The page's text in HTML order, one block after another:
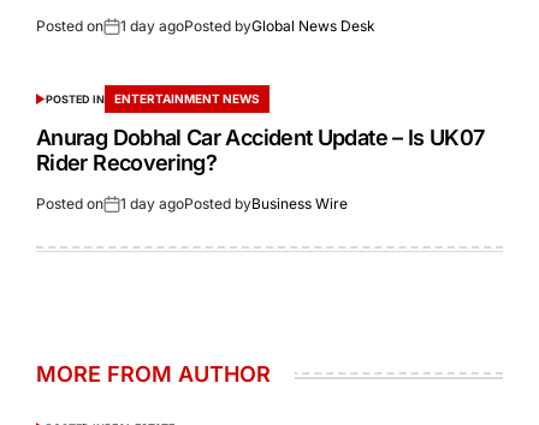
Posted on 1 day agoPosted byGlobal News Desk
POSTED IN ENTERTAINMENT NEWS
Anurag Dobhal Car Accident Update – Is UK07
Rider Recovering?
Posted on 1 day agoPosted byBusiness Wire
MORE FROM AUTHOR